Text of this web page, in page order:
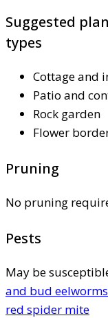
Suggested
types
Cottage and
Patio and
Rock garden
Flower
Pruning
No pruning
Pests
May be
and bud eelworms
red spider mite